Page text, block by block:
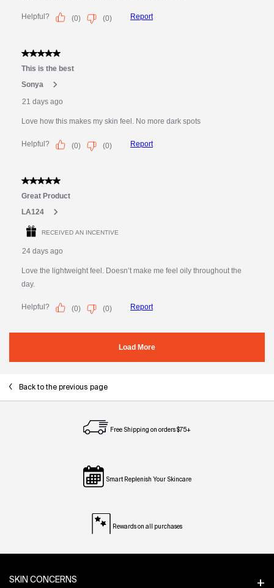
Back to the previous page
Free Shipping on orders $75+
Smart Replenish Your Skincare
Rewards on all purchases
SKIN CONCERNS